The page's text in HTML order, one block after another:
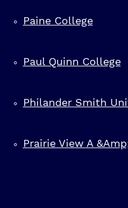
Paine College
Paul Quinn College
Philander Smith
Prairie View A